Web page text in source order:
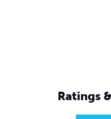
Ratings